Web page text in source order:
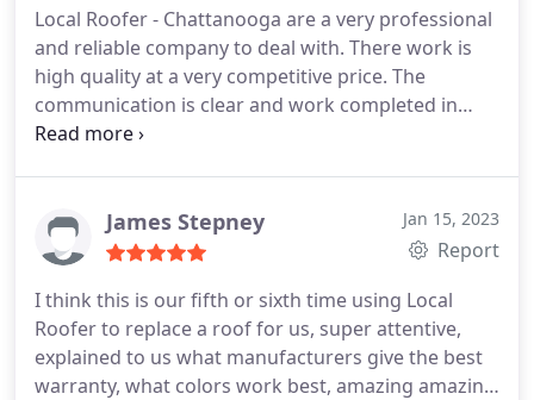
Local Roofer - Chattanooga are a very professional
and reliable company to deal with. There work is
high quality at a very competitive price. The
communication is clear and work completed in
good time. Would recommend this company to
James Stepney Jan 15, 2023
Report
I think this is our fifth or sixth time using Local
Roofer to replace a roof for us, super attentive,
explained to us what manufacturers give the best
warranty, what colors work best, amazing amazing